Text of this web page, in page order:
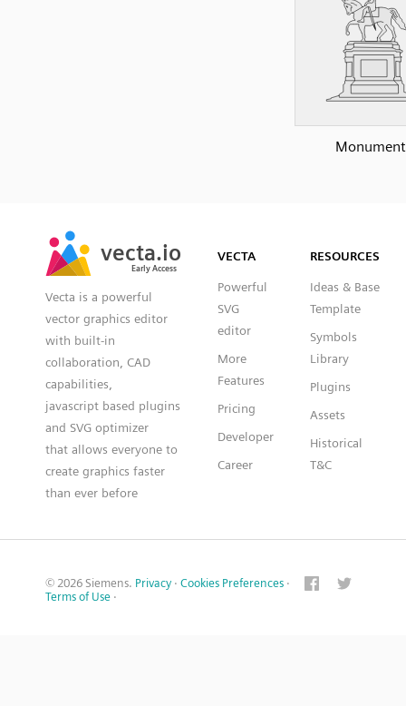
vecta.io
Early Access
vecta.io
Early Access
Vecta is a powerful
vector graphics editor
with built-in
collaboration, CAD
capabilities,
javascript based plugins
and SVG optimizer
that allows everyone to
create graphics faster
than ever before
VECTA
Powerful
SVG
editor
More
Features
Pricing
Developer
Career
RESOURCES
Ideas & Base
Template
Symbols
Library
Plugins
Assets
Historical
T&C
© 2026 Siemens. Privacy · Cookies Preferences ·
Terms of Use ·